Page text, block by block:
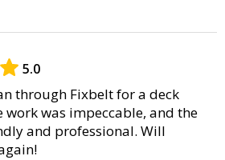
5.0
through Fixbelt for a deck
was impeccable, and the
and professional. Will